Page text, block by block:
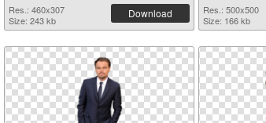
Res.: 460x307
Size: 243 kb
Download
Res.: 500x500
Size: 166 kb